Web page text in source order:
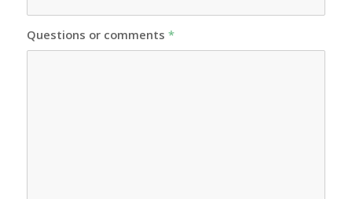
Questions or comments *